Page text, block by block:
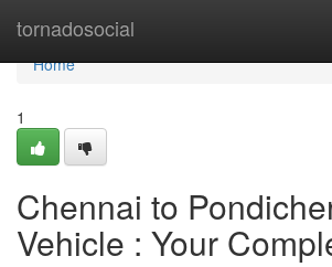
tornadosocial
Home
Home
1
Chennai to
Vehicle : Your